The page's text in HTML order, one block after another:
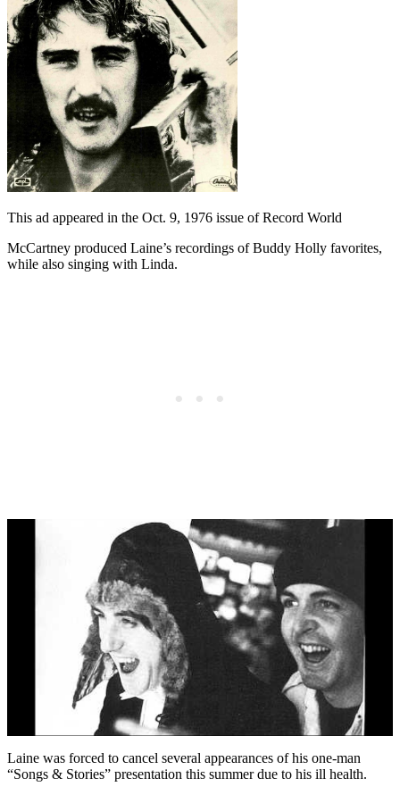
This ad appeared in the Oct. 9, 1976 issue of Record World
McCartney produced Laine’s recordings of Buddy Holly favorites,
while also singing with Linda.
Laine was forced to cancel several appearances of his one-man
“Songs & Stories” presentation this summer due to his ill health.